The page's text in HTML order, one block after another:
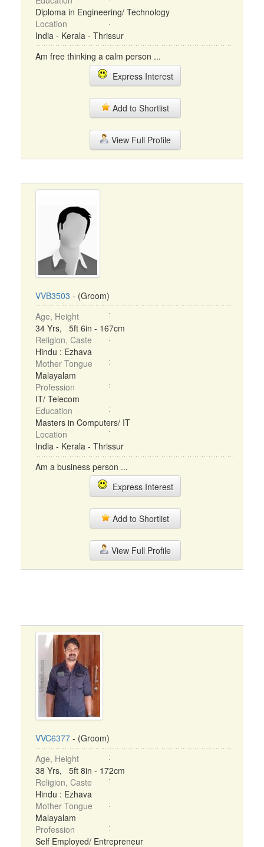
Diploma in Engineering/ Technology
Location
India - Kerala - Thrissur
Am free thinking a calm person ...
Express Interest
Add to Shortlist
View Full Profile
VVB3503 - (Groom)
Age, Height
34 Yrs, 5ft 6in - 167cm
Religion, Caste
Hindu : Ezhava
Mother Tongue
Malayalam
Profession
IT/ Telecom
Education
Masters in Computers/ IT
Location
India - Kerala - Thrissur
Am a business person ...
Express Interest
Add to Shortlist
View Full Profile
VVC6377 - (Groom)
Age, Height
38 Yrs, 5ft 8in - 172cm
Religion, Caste
Hindu : Ezhava
Mother Tongue
Malayalam
Profession
Self Employed/ Entrepreneur